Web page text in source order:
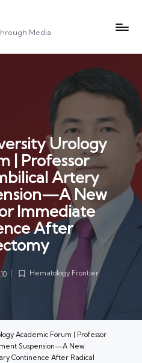
Media
Urology
| Professor
Artery
New
Immediate
After
PostedHematology Frontier
Academic Forum | Professor
Suspension—A New
Continence After Radical